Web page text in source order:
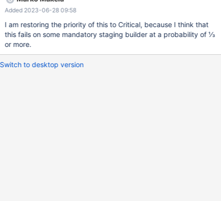
Normal shutdown 221124 6:57:34 [ERROR] mysqld got signal 6 ;
Because 60 seconds (1 minute) passed between the two
messages, the server process must have been killed by
mysqlclient. That is, the 60-s
Added 2023-06-28 09:58
I am restoring the priority of this to Critical, because I think that
this fails on some mandatory staging builder at a probability of ⅓
or more.
Switch to desktop version